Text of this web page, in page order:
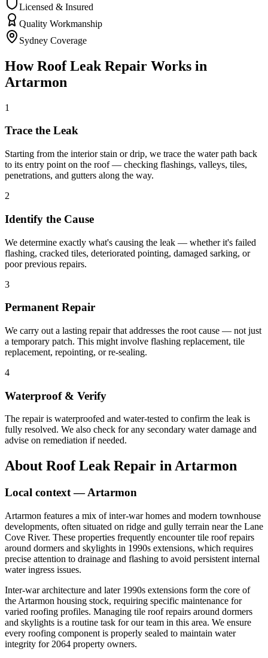
Licensed & Insured
Quality Workmanship
Sydney Coverage
HowRoof Leak Repair Works in
Artarmon
1
Trace the Leak
Starting from the interior stain or drip, we trace the water path back
to its entry point on the roof — checking flashings, valleys, tiles,
penetrations, and gutters along the way.
2
Identify the Cause
We determine exactly what's causing the leak — whether it's failed
flashing, cracked tiles, deteriorated pointing, damaged sarking, or
poor previous repairs.
3
Permanent Repair
We carry out a lasting repair that addresses the root cause — not just
a temporary patch. This might involve flashing replacement, tile
replacement, repointing, or re-sealing.
4
Waterproof & Verify
The repair is waterproofed and water-tested to confirm the leak is
fully resolved. We also check for any secondary water damage and
advise on remediation if needed.
About Roof Leak Repair inArtarmon
Local context —Artarmon
Artarmon features a mix of inter-war homes and modern townhouse
developments, often situated on ridge and gully terrain near the Lane
Cove River. These properties frequently encounter tile roof repairs
around dormers and skylights in 1990s extensions, which requires
precise attention to drainage and flashing to avoid persistent internal
water ingress issues.
Inter-war architecture and later 1990s extensions form the core of
the Artarmon housing stock, requiring specific maintenance for
varied roofing profiles. Managing tile roof repairs around dormers
and skylights is a routine task for our team in this area. We ensure
every roofing component is properly sealed to maintain water
integrity for 2064 property owners.